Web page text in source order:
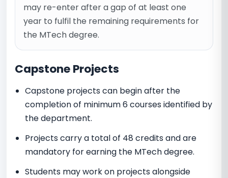
may re-enter after a gap of at least one
year to fulfil the remaining requirements for
the MTech degree.
Capstone Projects
Capstone projects can begin after the
completion of minimum 6 courses identified by
the department.
Projects carry a total of 48 credits and are
mandatory for earning the MTech degree.
Students may work on projects alongside